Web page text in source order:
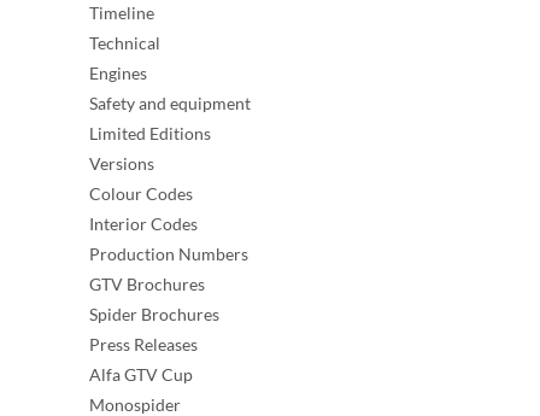
Timeline
Technical
Engines
Safety and equipment
Limited Editions
Versions
Colour Codes
Interior Codes
Production Numbers
GTV Brochures
Spider Brochures
Press Releases
Alfa GTV Cup
Monospider